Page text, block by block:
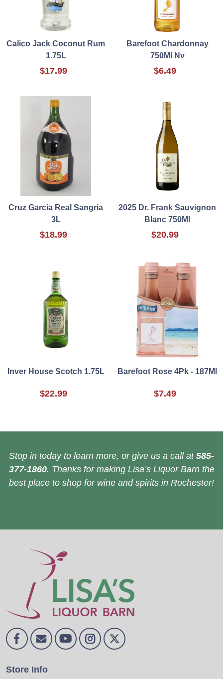
Calico Jack Coconut Rum
1.75L
$17.99
Barefoot Chardonnay
750Ml Nv
$6.49
Cruz Garcia Real Sangria
3L
$18.99
2025 Dr. Frank Sauvignon
Blanc 750Ml
$20.99
Inver House Scotch 1.75L
$22.99
Barefoot Rose 4Pk - 187Ml
$7.49
Stop in today to learn more, or give us a call at 585-
377-1860. Thanks for making Lisa’s Liquor Barn the
best place to shop for wine and spirits in Rochester!
Store Info